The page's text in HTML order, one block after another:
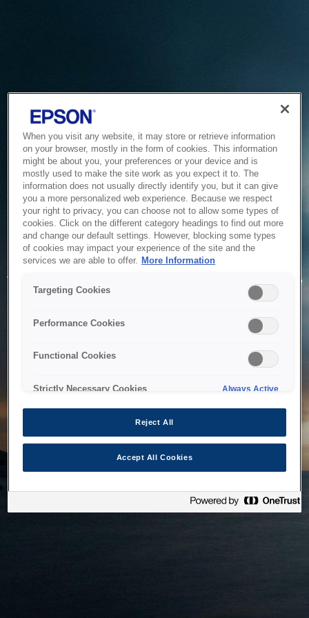
Service Unavailable
The system is temporarily unable to service your request due
to maintenance or technical reasons. We are working on
When you visit any website, it may store or retrieve information
on your browser, mostly in the form of cookies. This information
might be about you, your preferences or your device and is
mostly used to make the site work as you expect it to. The
information does not usually directly identify you, but it can give
you a more personalized web experience. Because we respect
your right to privacy, you can choose not to allow some types of
cookies. Click on the different category headings to find out more
and change our default settings. However, blocking some types
of cookies may impact your experience of the site and the
services we are able to offer. More Information
Targeting Cookies
Performance Cookies
Functional Cookies
Strictly Necessary Cookies Always Active
Reject All
Accept All Cookies